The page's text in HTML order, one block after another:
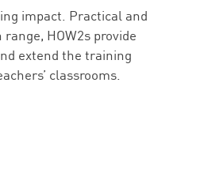
impact. Practical and
HOW2s provide
extend the training
classrooms.